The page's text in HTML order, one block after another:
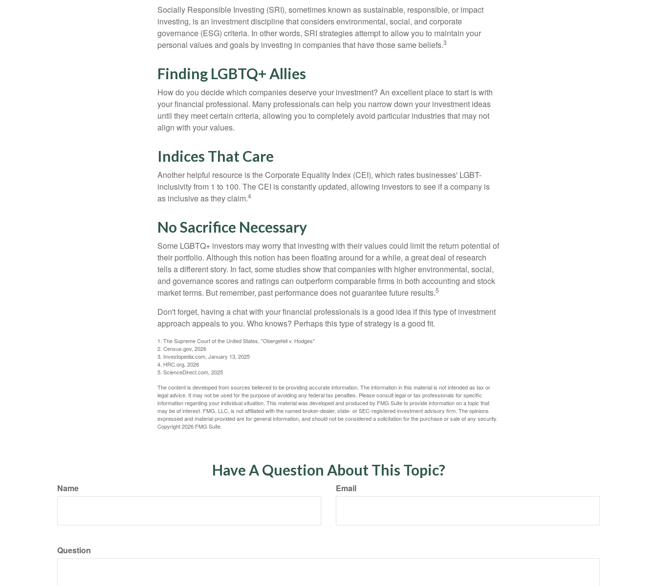
Socially Responsible Investing (SRI), sometimes known as sustainable, responsible, or impact
investing, is an investment discipline that considers environmental, social, and corporate
governance (ESG) criteria. In other words, SRI strategies attempt to allow you to maintain your
personal values and goals by investing in companies that have those same beliefs.3
Finding LGBTQ+ Allies
How do you decide which companies deserve your investment? An excellent place to start is with
your financial professional. Many professionals can help you narrow down your investment ideas
until they meet certain criteria, allowing you to completely avoid particular industries that may not
align with your values.
Indices That Care
Another helpful resource is the Corporate Equality Index (CEI), which rates businesses' LGBT-
inclusivity from 1 to 100. The CEI is constantly updated, allowing investors to see if a company is
as inclusive as they claim.4
No Sacrifice Necessary
Some LGBTQ+ investors may worry that investing with their values could limit the return potential of
their portfolio. Although this notion has been floating around for a while, a great deal of research
tells a different story. In fact, some studies show that companies with higher environmental, social,
and governance scores and ratings can outperform comparable firms in both accounting and stock
market terms. But remember, past performance does not guarantee future results.5
Don't forget, having a chat with your financial professionals is a good idea if this type of investment
approach appeals to you. Who knows? Perhaps this type of strategy is a good fit.
1. The Supreme Court of the United States, "Obergefell v. Hodges"
2. Census.gov, 2026
3. Investopedia.com, January 13, 2025
4. HRC.org, 2026
5. ScienceDirect.com, 2025
The content is developed from sources believed to be providing accurate information. The information in this material is not intended as tax or
legal advice. It may not be used for the purpose of avoiding any federal tax penalties. Please consult legal or tax professionals for specific
information regarding your individual situation. This material was developed and produced by FMG Suite to provide information on a topic that
may be of interest. FMG, LLC, is not affiliated with the named broker-dealer, state- or SEC-registered investment advisory firm. The opinions
expressed and material provided are for general information, and should not be considered a solicitation for the purchase or sale of any security.
Copyright2026 FMG Suite.
Have A Question About This Topic?
Name Email
Question